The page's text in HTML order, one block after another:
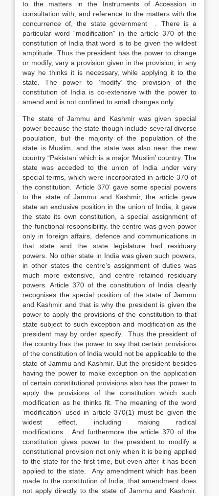
to the matters in the Instruments of Accession in
consultation with, and reference to the matters with the
concurrence of, the state government . There is a
particular word “modification” in the article 370 of the
constitution of India that word is to be given the wildest
amplitude. Thus the president has the power to change
or modify, vary a provision given in the provision, in any
way he thinks it is necessary, while applying it to the
state. The power to ‘modify’ the provision of the
constitution of India is co-extensive with the power to
amend and is not confined to small changes only.
The state of Jammu and Kashmir was given special
power because the state though include several diverse
population, but the majority of the population of the
state is Muslim, and the state was also near the new
country “Pakistan’ which is a major ‘Muslim’ country. The
state was acceded to the union of India under very
special terms, which were incorporated in article 370 of
the constitution. ‘Article 370’ gave some special powers
to the state of Jammu and Kashmir, the article gave
state an exclusive position in the union of India, it gave
the state its own constitution, a special assignment of
the functional responsibility. the centre was given power
only in foreign affairs, defence and communications in
that state and the state legislature had residuary
powers. No other state in India was given such powers,
in other states the centre’s assignment of duties was
much more extensive, and centre retained residuary
powers. Article 370 of the constitution of India clearly
recognises the special position of the state of Jammu
and Kashmir and that is why the president is given the
power to apply the provisions of the constitution to that
state subject to such exception and modification as the
president may by order specify. Thus the president of
the country has the power to say that certain provisions
of the constitution of India would not be applicable to the
state of Jammu and Kashmir. But the president besides
having the power to make exception on the application
of certain constitutional provisions also has the power to
apply the provisions of the constitution which such
modification as he thinks fit. The meaning of the word
‘modification’ used in article 370(1) must be given the
widest effect, including making radical
modifications. And furthermore the article 370 of the
constitution gives power to the president to modify a
constitutional provision not only when it is being applied
to the state for the first time, but even after it has been
applied to the state. Any amendment which has been
made to the constitution of India, that amendment does
not apply directly to the state of Jammu and Kashmir.